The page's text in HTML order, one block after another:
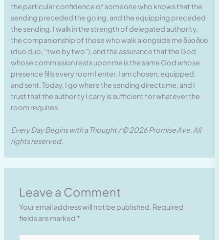
the particular confidence of someone who knows that the
sending preceded the going, and the equipping preceded
the sending. I walk in the strength of delegated authority,
the companionship of those who walk alongside me δύο δύο
(duo duo, “two by two”), and the assurance that the God
whose commission rests upon me is the same God whose
presence fills every room I enter. I am chosen, equipped,
and sent. Today, I go where the sending directs me, and I
trust that the authority I carry is sufficient for whatever the
room requires.
Every Day Begins with a Thought / © 2026 Promise Ave. All
rights reserved.
Leave a Comment
Your email address will not be published. Required
fields are marked *